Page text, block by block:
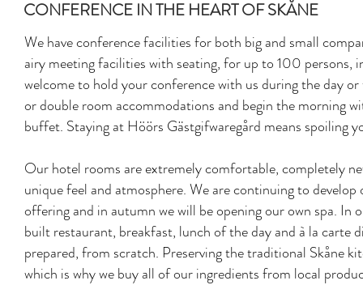
CONFERENCE IN THE HEART OF SKÅNE
We have conference facilities for both big and small
airy meeting facilities with seating, for up to 100 persons,
welcome to hold your conference with us during the day
or double room accommodations and begin the morning
buffet. Staying at Höörs Gästgifwaregård means spoiling
Our hotel rooms are extremely comfortable, completely
unique feel and atmosphere. We are continuing to
offering and in autumn we will be opening our own spa. In
built restaurant, breakfast, lunch of the day and à la carte
prepared, from scratch. Preserving the traditional Skåne
which is why we buy all of our ingredients from local